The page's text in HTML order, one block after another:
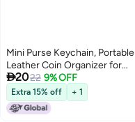
Mini Purse Keychain, Portable
Leather Coin Organizer for
Women, Travel and Daily Use
2022 9% OFF
Extra 15% off + 1